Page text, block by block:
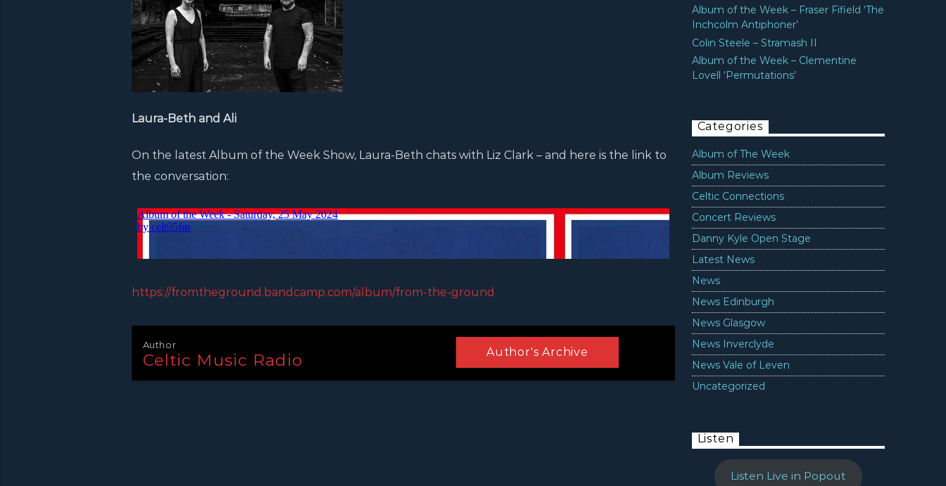
Laura-Beth and Ali
On the latest Album of the Week Show, Laura-Beth chats with Liz Clark – and here is the link to
the conversation:
https://fromtheground.bandcamp.com/album/from-the-ground
Author
Celtic Music Radio Author's Archive
Album of the Week – Fraser Fifield ‘The
Inchcolm Antiphoner’
Colin Steele – Stramash II
Album of the Week – Clementine
Lovell ‘Permutations’
Categories
Album of The Week
Album Reviews
Celtic Connections
Concert Reviews
Danny Kyle Open Stage
Latest News
News
News Edinburgh
News Glasgow
News Inverclyde
News Vale of Leven
Uncategorized
Listen
Listen Live in Popout